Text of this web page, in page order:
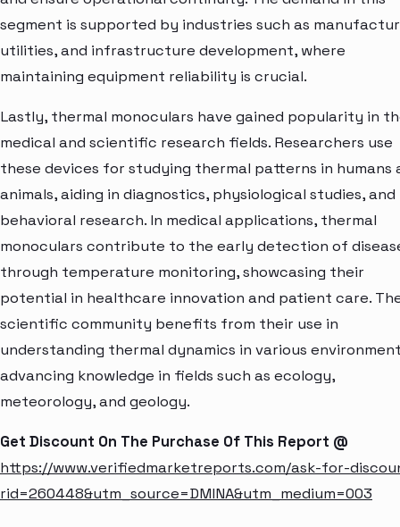
segment is supported by industries such as
utilities, and infrastructure development, where
maintaining equipment reliability is crucial.
Lastly, thermal monoculars have gained popularity in
medical and scientific research fields. Researchers use
these devices for studying thermal patterns in humans
animals, aiding in diagnostics, physiological studies, and
behavioral research. In medical applications, thermal
monoculars contribute to the early detection of
through temperature monitoring, showcasing their
potential in healthcare innovation and patient care.
scientific community benefits from their use in
understanding thermal dynamics in various
advancing knowledge in fields such as ecology,
meteorology, and geology.
Get Discount On The Purchase Of This Report @
https://www.verifiedmarketreports.com/ask-for-
rid=260448&utm_source=DMINA&utm_medium=003